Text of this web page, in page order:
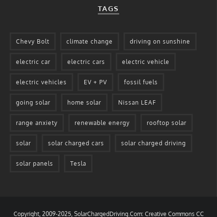
TAGS
Chevy Bolt climate change driving on sunshine
electric car electric cars electric vehicle
electric vehicles EV + PV fossil fuels
going solar home solar Nissan LEAF
range anxiety renewable energy rooftop solar
solar solar charged cars solar charged driving
solar panels Tesla
Copyright, 2009-2025, SolarChargedDriving.Com: Creative Commons CC